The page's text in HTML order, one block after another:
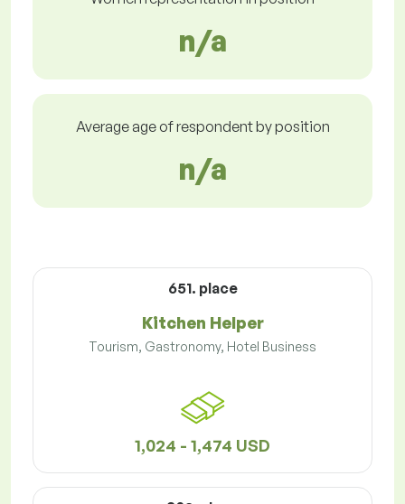
n/a
Average age of respondent by position
n/a
651. place
Kitchen Helper
Tourism, Gastronomy, Hotel Business
1,024 - 1,474 USD